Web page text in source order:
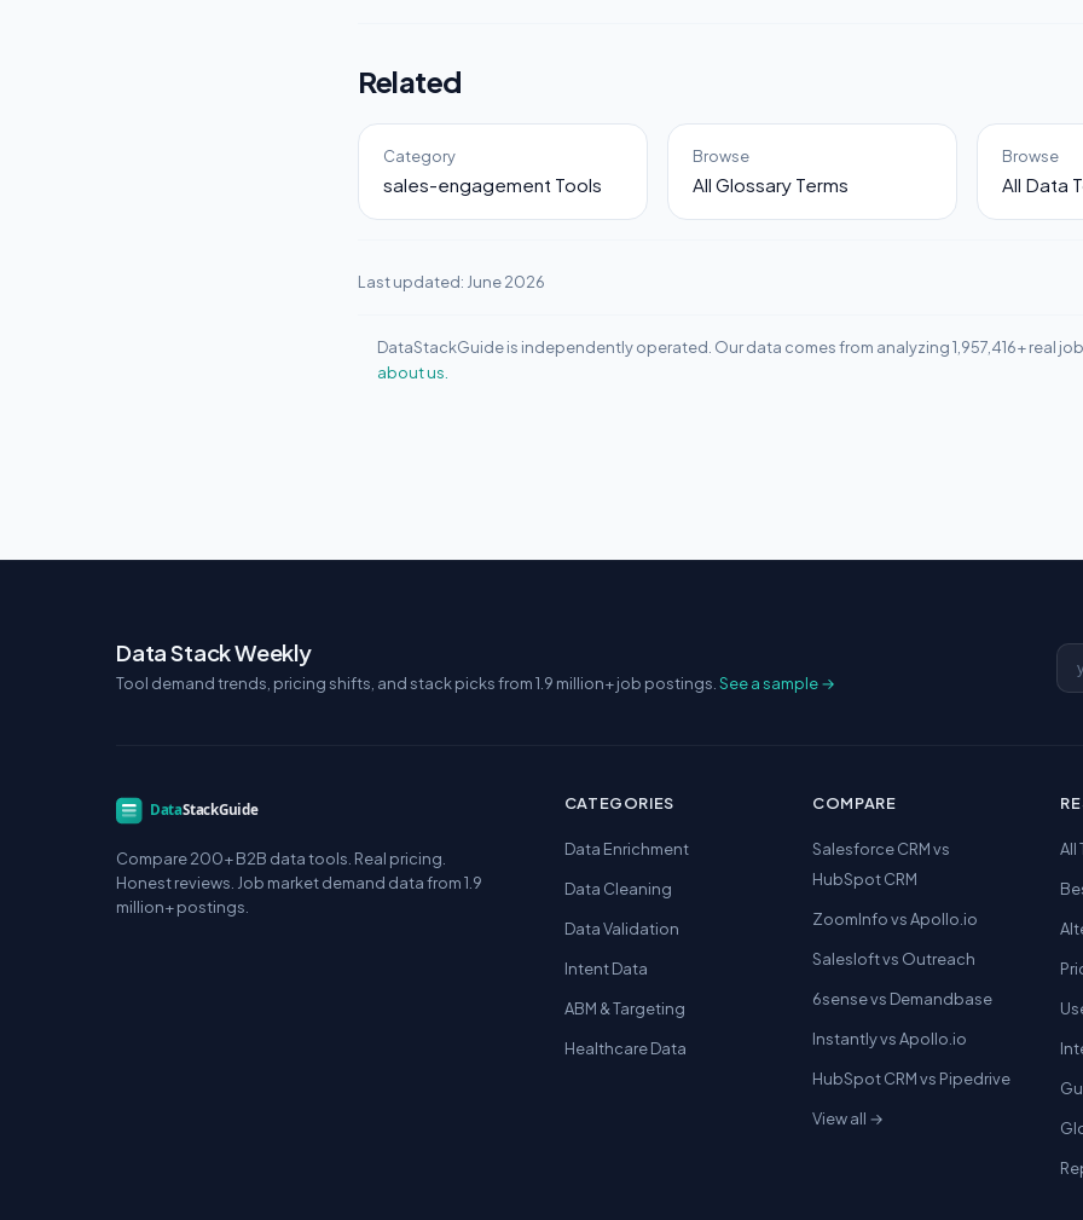
Related
Category
sales-engagement Tools
Browse
All Glossary Terms
Browse
All Data
Last updated: June 2026
DataStackGuide is independently operated. Our data comes from analyzing 1,957,416+ real
about us.
Data Stack Weekly
Tool demand trends, pricing shifts, and stack picks from 1.9 million+ job postings. See a sample →
Compare 200+ B2B data tools. Real pricing.
Honest reviews. Job market demand data from 1.9
million+ postings.
CATEGORIES
Data Enrichment
Data Cleaning
Data Validation
Intent Data
ABM & Targeting
Healthcare Data
COMPARE
Salesforce CRM vs
HubSpot CRM
ZoomInfo vs Apollo.io
Salesloft vs Outreach
6sense vs Demandbase
Instantly vs Apollo.io
HubSpot CRM vs Pipedrive
View all →
All